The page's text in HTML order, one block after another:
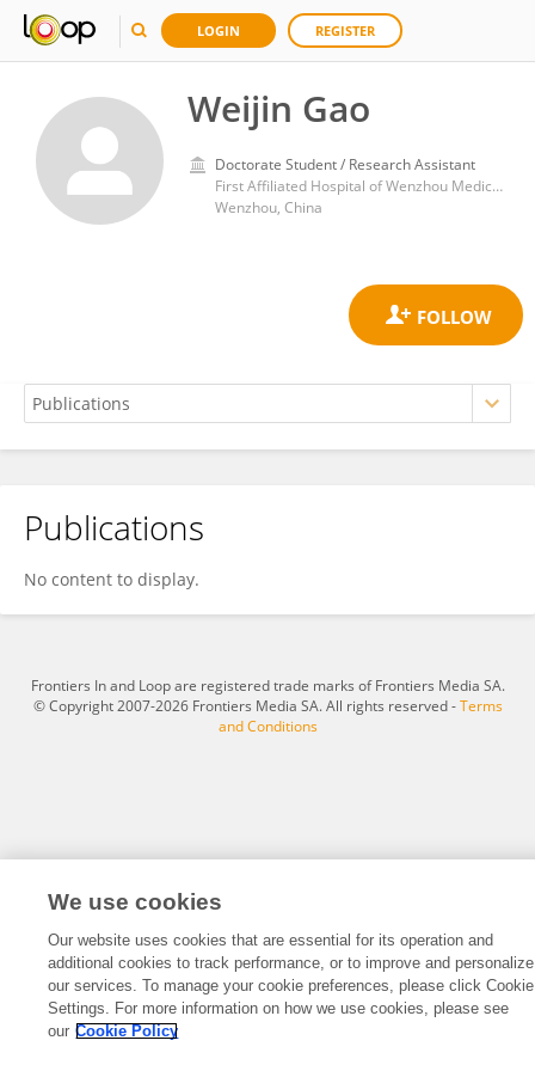
LOGIN REGISTER
Weijin Gao
Doctorate Student / Research Assistant
First Affiliated Hospital of Wenzhou Medical University
Wenzhou, China
Weijin Gao
Publications
No content to display.
Frontiers In and Loop are registered trade marks of Frontiers Media SA.
© Copyright 2007-2026 Frontiers Media SA. All rights reserved -Terms
and Conditions
We use cookies
Our website uses cookies that are essential for its operation and
additional cookies to track performance, or to improve and personalize
our services. To manage your cookie preferences, please click Cookie
Settings. For more information on how we use cookies, please see
our Cookie Policy